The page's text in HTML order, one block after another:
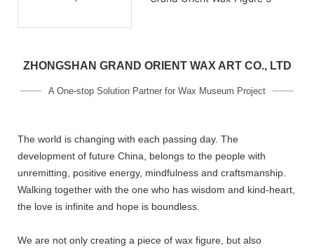
ZHONGSHAN GRAND ORIENT WAX ART CO., LTD
A One-stop Solution Partner for Wax Museum Project
The world is changing with each passing day. The
development of future China, belongs to the people with
unremitting, positive energy, mindfulness and craftsmanship.
Walking together with the one who has wisdom and kind-heart,
the love is infinite and hope is boundless.
We are not only creating a piece of wax figure, but also